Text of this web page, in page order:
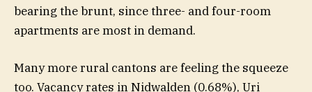
bearing the brunt, since three- and four-room
apartments are most in demand.
Many more rural cantons are feeling the squeeze
too. Vacancy rates in Nidwalden (0.68%), Uri